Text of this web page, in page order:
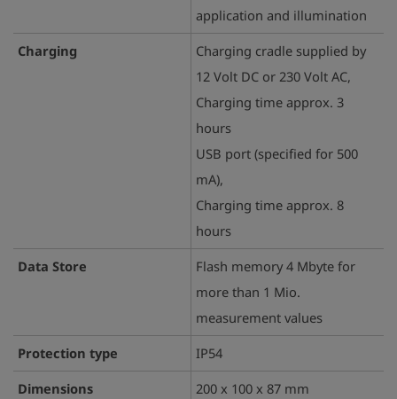
application and illumination
Charging
Charging cradle supplied by
12 Volt DC or 230 Volt AC,
Charging time approx. 3
hours
USB port (specified for 500
mA),
Charging time approx. 8
hours
Data Store
Flash memory 4 Mbyte for
more than 1 Mio.
measurement values
Protection type
IP54
Dimensions
200 x 100 x 87 mm